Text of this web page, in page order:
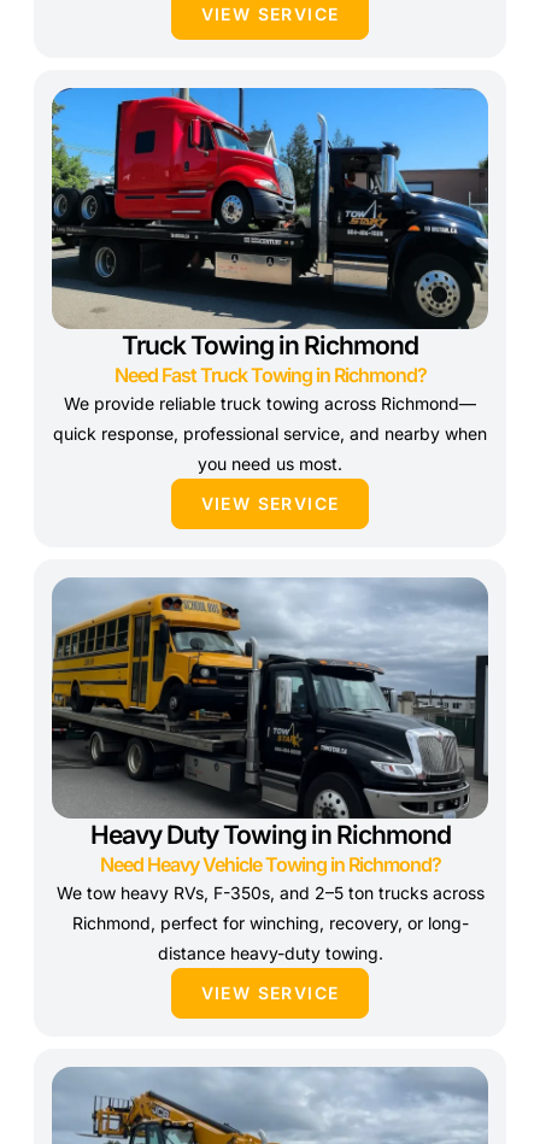
VIEW SERVICE
Truck Towing in Richmond
Need Fast Truck Towing in Richmond?
We provide reliable truck towing across Richmond—
quick response, professional service, and nearby when
you need us most.
VIEW SERVICE
Heavy Duty Towing in Richmond
Need Heavy Vehicle Towing in Richmond?
We tow heavy RVs, F-350s, and 2–5 ton trucks across
Richmond, perfect for winching, recovery, or long-
distance heavy-duty towing.
VIEW SERVICE